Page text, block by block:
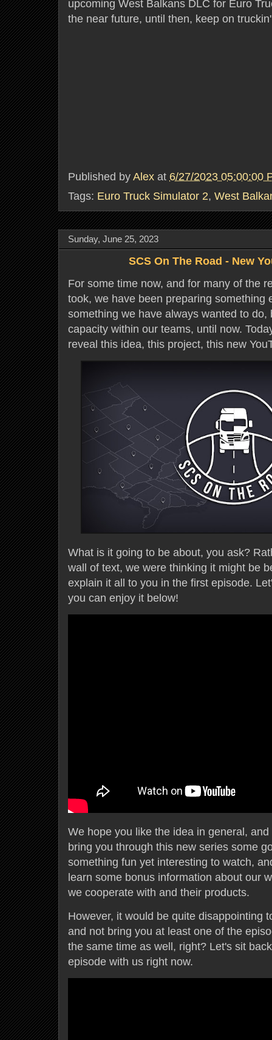
upcoming West Balkans DLC for Euro
the near future, until then, keep on
Published by Alex at 6/27/2023 05:00:00
Tags: Euro Truck Simulator 2, West
Sunday, June 25, 2023
SCS On The Road - New
For some time now, and for many of the
took, we have been preparing something
something we have always wanted to do,
capacity within our teams, until now.
reveal this idea, this project, this new
What is it going to be about, you ask?
wall of text, we were thinking it might be
explain it all to you in the first episode.
you can enjoy it below!
We hope you like the idea in general,
bring you through this new series some
something fun yet interesting to watch,
learn some bonus information about our
we cooperate with and their products.
However, it would be quite disappointing
and not bring you at least one of the
the same time as well, right? Let's sit
episode with us right now.